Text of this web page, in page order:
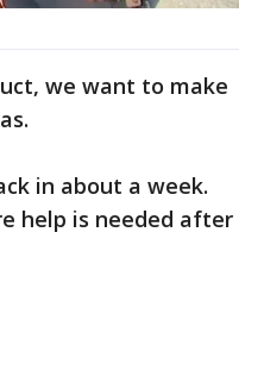
we want to make
in about a week.
help is needed after